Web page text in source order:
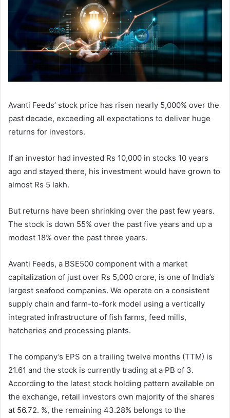
Avanti Feeds’ stock price has risen nearly 5,000% over the
past decade, exceeding all expectations to deliver huge
returns for investors.
If an investor had invested Rs 10,000 in stocks 10 years
ago and stayed there, his investment would have grown to
almost Rs 5 lakh.
But returns have been shrinking over the past few years.
The stock is down 55% over the past five years and up a
modest 18% over the past three years.
Avanti Feeds, a BSE500 component with a market
capitalization of just over Rs 5,000 crore, is one of India’s
largest seafood companies. We operate on a consistent
supply chain and farm-to-fork model using a vertically
integrated infrastructure of fish farms, feed mills,
hatcheries and processing plants.
The company’s EPS on a trailing twelve months (TTM) is
21.61 and the stock is currently trading at a PB of 3.
According to the latest stock holding pattern available on
the exchange, retail investors own majority of the shares
at 56.72. %, the remaining 43.28% belongs to the